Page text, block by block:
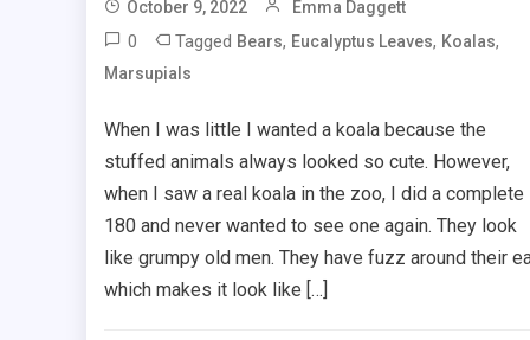
October 9, 2022 Emma Daggett
0 Tagged Bears, Eucalyptus Leaves, Koalas,
Marsupials
When I was little I wanted a koala because the
stuffed animals always looked so cute. However,
when I saw a real koala in the zoo, I did a complete
180 and never wanted to see one again. They look
like grumpy old men. They have fuzz around their
which makes it look like […]